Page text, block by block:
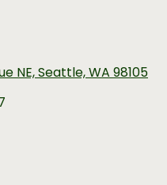
NE, Seattle, WA 98105